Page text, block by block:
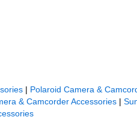
| Polaroid Camera &
& Camcorder Accessories |